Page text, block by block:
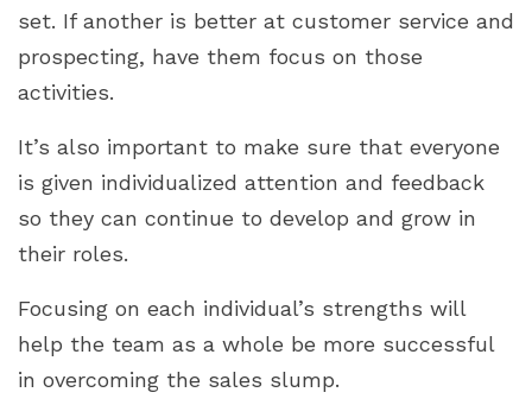
set. If another is better at customer service and
prospecting, have them focus on those
activities.
It’s also important to make sure that everyone
is given individualized attention and feedback
so they can continue to develop and grow in
their roles.
Focusing on each individual’s strengths will
help the team as a whole be more successful
in overcoming the sales slump.